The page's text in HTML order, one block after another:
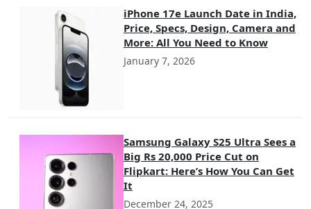
iPhone 17e Launch Date in India,
Price, Specs, Design, Camera and
More: All You Need to Know
January 7, 2026
Samsung Galaxy S25 Ultra Sees a
Big Rs 20,000 Price Cut on
Flipkart: Here’s How You Can Get
It
December 24, 2025